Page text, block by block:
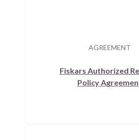
AGREEMENT
Fiskars Authorized
Policy